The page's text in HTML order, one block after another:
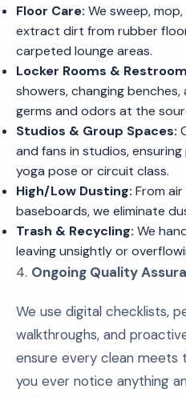
Floor Care: We sweep,
extract dirt from rubber
carpeted lounge areas.
Locker Rooms &
showers, changing benches,
germs and odors at the
Studios & Group Spaces:
and fans in studios,
yoga pose or circuit class.
High/Low Dusting: From
baseboards, we eliminate
Trash & Recycling: We
leaving unsightly or
4. Ongoing Quality
We use digital checklists,
walkthroughs, and
ensure every clean meets
you ever notice anything